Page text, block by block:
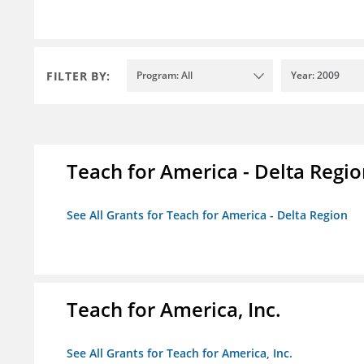
FILTER BY: Program: All Year: 2009
Teach for America - Delta
See All Grants for Teach for America - Delta Region
Teach for America, Inc.
See All Grants for Teach for America, Inc.